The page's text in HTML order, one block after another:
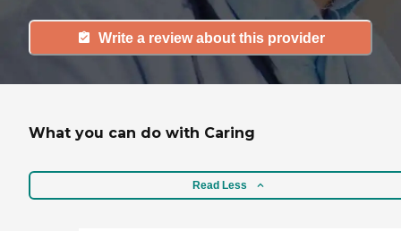
Write a review about this provider
What you can do with Caring
Read Less